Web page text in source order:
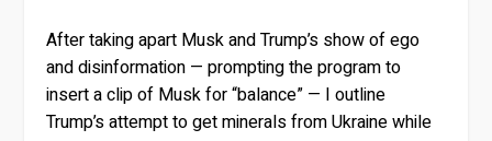
After taking apart Musk and Trump’s show of ego
and disinformation — prompting the program to
insert a clip of Musk for “balance” — I outline
Trump’s attempt to get minerals from Ukraine while